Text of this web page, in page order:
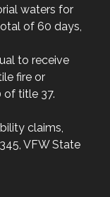
waters for
of 60 days,
to receive
fire or
of title 37.
claims,
VFW State